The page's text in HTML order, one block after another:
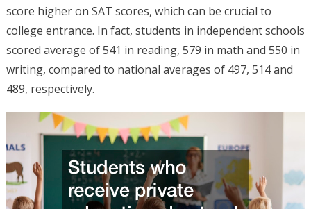
score higher on SAT scores, which can be crucial to
college entrance. In fact, students in independent schools
scored average of 541 in reading, 579 in math and 550 in
writing, compared to national averages of 497, 514 and
489, respectively.